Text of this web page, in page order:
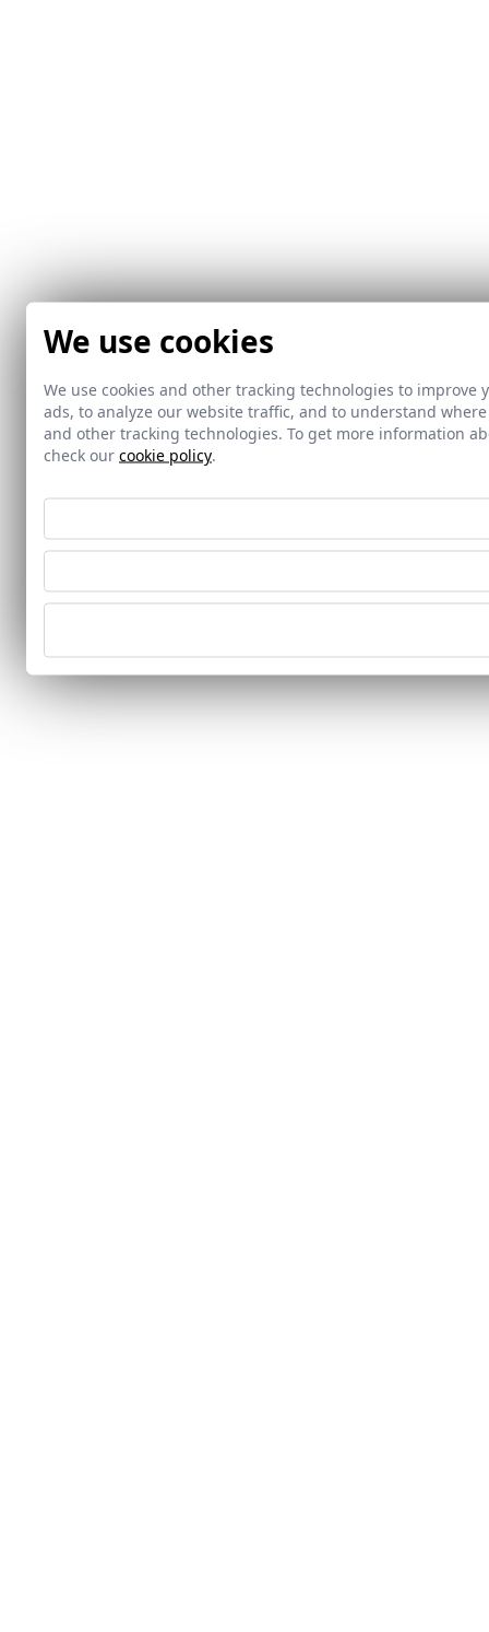
We use cookies
We use cookies and other tracking technologies to
ads, to analyze our website traffic, and to understand
and other tracking technologies. To get more information
check our cookie policy.